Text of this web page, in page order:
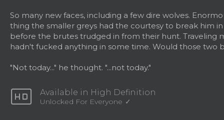
So many new faces, including a few dire wolves.
thing the smaller greys had the courtesy to break him
before the brutes trudged in from their hunt. Traveling
hadn't fucked anything in some time. Would those two
"Not today..." he thought. "...not today."
hd Available in High Definition
Unlocked For Everyone